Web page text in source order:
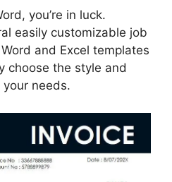
you’re in luck.
easily customizable job
and Excel templates
choose the style and
needs.